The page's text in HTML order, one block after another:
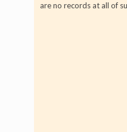
are no records at all of